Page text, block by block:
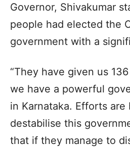
Governor, Shivakumar
people had elected the
government with a
“They have given us
we have a powerful
in Karnataka. Efforts are
destabilise this
that if they manage to